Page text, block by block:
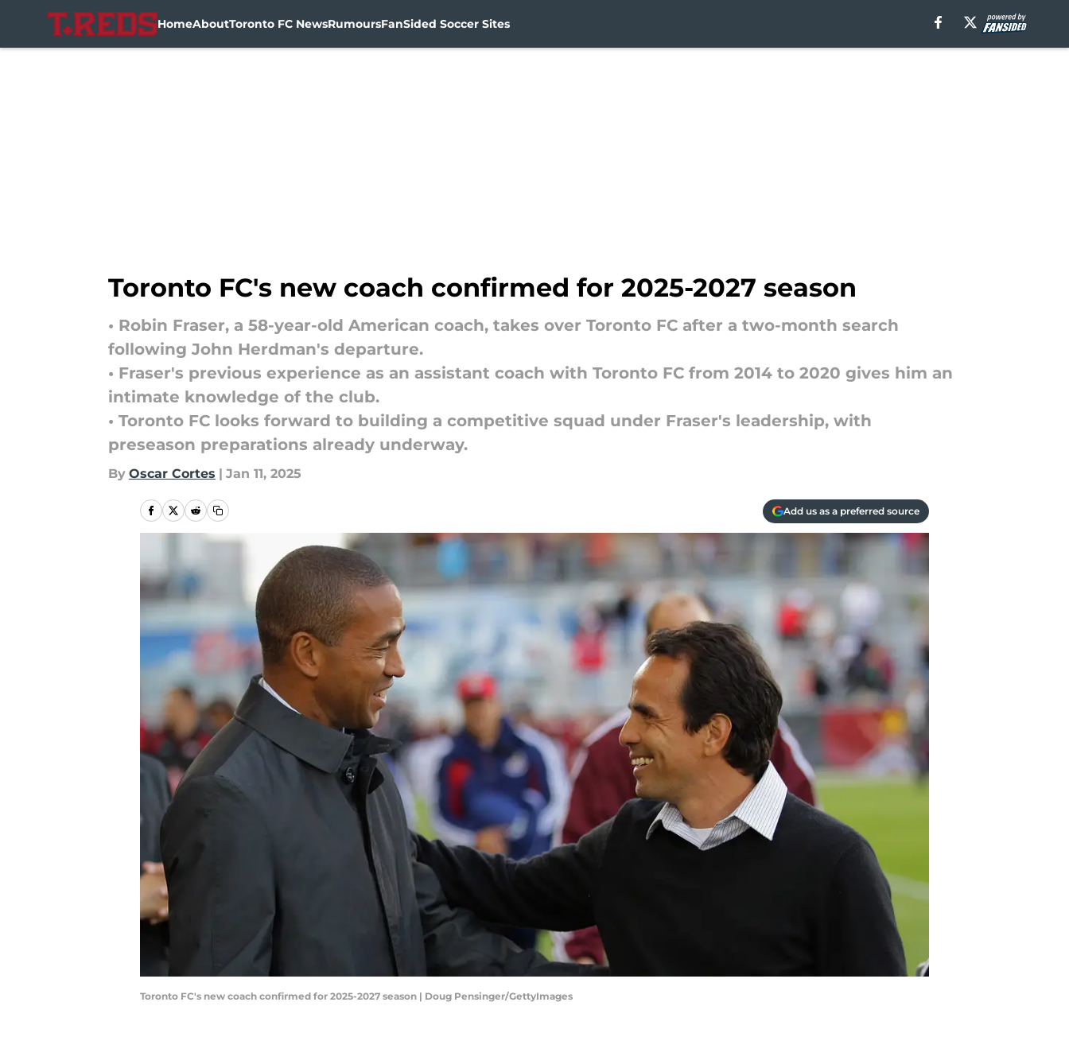
HomeAboutToronto FC NewsRumoursFanSided Soccer Sites
Toronto FC's new coach confirmed for 2025-2027 season
• Robin Fraser, a 58-year-old American coach, takes over Toronto FC after a two-month search
following John Herdman's departure.
• Fraser's previous experience as an assistant coach with Toronto FC from 2014 to 2020 gives him an
intimate knowledge of the club.
• Toronto FC looks forward to building a competitive squad under Fraser's leadership, with
preseason preparations already underway.
By Oscar Cortes | Jan 11, 2025
Add us as a preferred source
Toronto FC's new coach confirmed for 2025-2027 season | Doug Pensinger/GettyImages